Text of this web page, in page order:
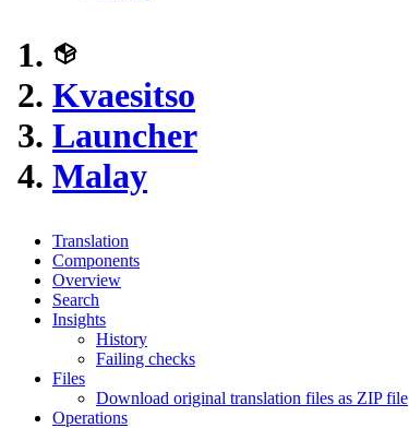
Kvaesitso
Launcher
Malay
Translation
Components
Overview
Search
Insights
History
Failing checks
Files
Download original translation files as ZIP file
Operations